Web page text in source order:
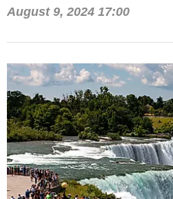
August 9, 2024 17:00